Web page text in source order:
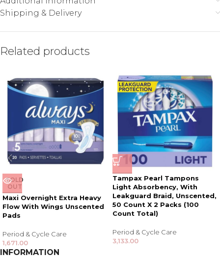
Shipping & Delivery
Related products
SOLD
OUT
Maxi Overnight Extra Heavy
Flow With Wings Unscented
Pads
Period & Cycle Care
1,671.00
Tampax Pearl Tampons
Light Absorbency, With
Leakguard Braid, Unscented,
50 Count X 2 Packs (100
Count Total)
Period & Cycle Care
3,133.00
INFORMATION